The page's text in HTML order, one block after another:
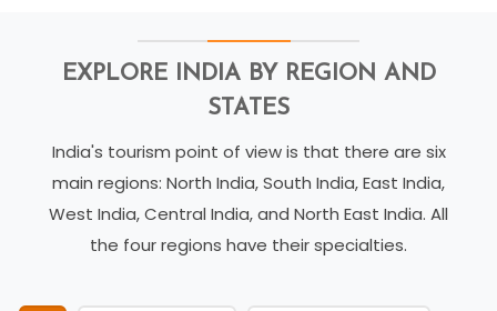
EXPLORE INDIA BY REGION AND
STATES
India's tourism point of view is that there are six
main regions: North India, South India, East India,
West India, Central India, and North East India. All
the four regions have their specialties.